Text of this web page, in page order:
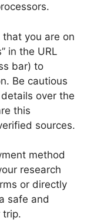
you are on
in the URL
bar) to
Be cautious
over the
this
sources.
method
research
or directly
safe and
trip.